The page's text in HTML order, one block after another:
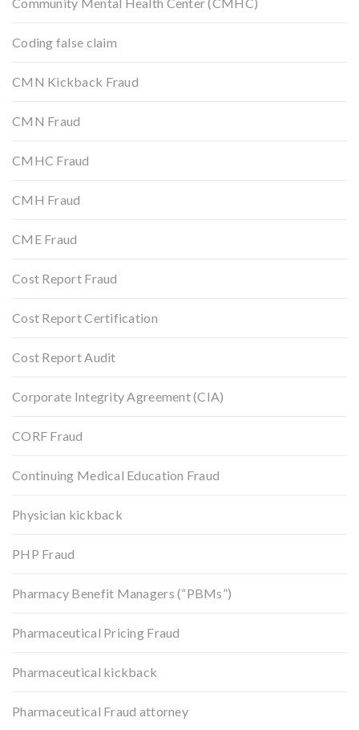
Coding false claim
CMN Kickback Fraud
CMN Fraud
CMHC Fraud
CMH Fraud
CME Fraud
Cost Report Fraud
Cost Report Certification
Cost Report Audit
Corporate Integrity Agreement (CIA)
CORF Fraud
Continuing Medical Education Fraud
Physician kickback
PHP Fraud
Pharmacy Benefit Managers (“PBMs”)
Pharmaceutical Pricing Fraud
Pharmaceutical kickback
Pharmaceutical Fraud attorney